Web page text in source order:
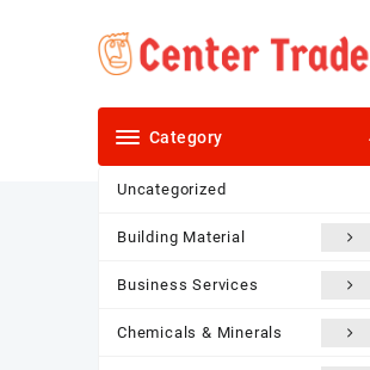
Category
Uncategorized
Building Material
Business Services
Chemicals & Minerals